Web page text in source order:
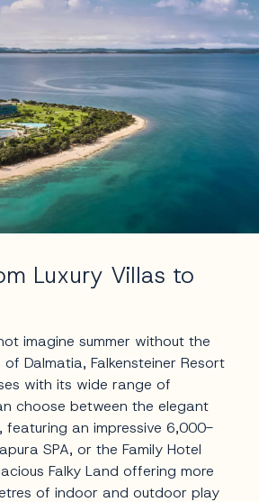
Luxury Villas to
imagine summer without the
Dalmatia, Falkensteiner Resort
with its wide range of
choose between the elegant
featuring an impressive 6,000-
SPA, or the Family Hotel
Falky Land offering more
of indoor and outdoor play